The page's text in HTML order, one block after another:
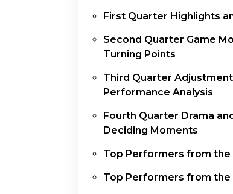
First Quarter Highlights
Second Quarter Game
Turning Points
Third Quarter
Performance Analysis
Fourth Quarter Drama
Deciding Moments
Top Performers from the
Top Performers from the